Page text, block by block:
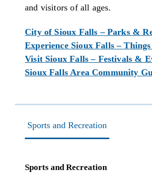
and visitors of all ages.
City of Sioux Falls – Parks &
Experience Sioux Falls –
Visit Sioux Falls – Festivals &
Sioux Falls Area Community
Sports and Recreation
Sports and Recreation